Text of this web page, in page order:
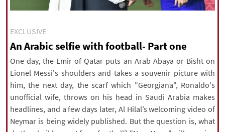
עברית| русский |
All rights reserved for NourNews
Copyright © 2021 www.nournews.ir
EXCLUSIVE
An Arabic selfie with football- Part one
One day, the Emir of Qatar puts an Arab Abaya or Bisht on
Lionel Messi's shoulders and takes a souvenir picture with
him, the next day, the scarf which "Georgiana", Ronaldo's
unofficial wife, throws on his head in Saudi Arabia makes
headlines, and a few days later, Al Hilal’s welcoming video of
Neymar is being widely published. But the question is, what